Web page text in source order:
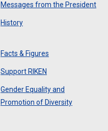
Messages from the President
History
Facts & Figures
Support RIKEN
Gender Equality and
Promotion of Diversity